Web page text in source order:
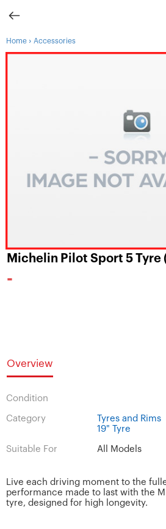
Home › Accessories
Michelin Pilot Sport 5 Tyre
-
Overview
Condition
Category
Tyres and Rims
19" Tyre
Suitable For All Models
Live each driving moment to the
performance made to last with the
tyre, designed for high longevity.